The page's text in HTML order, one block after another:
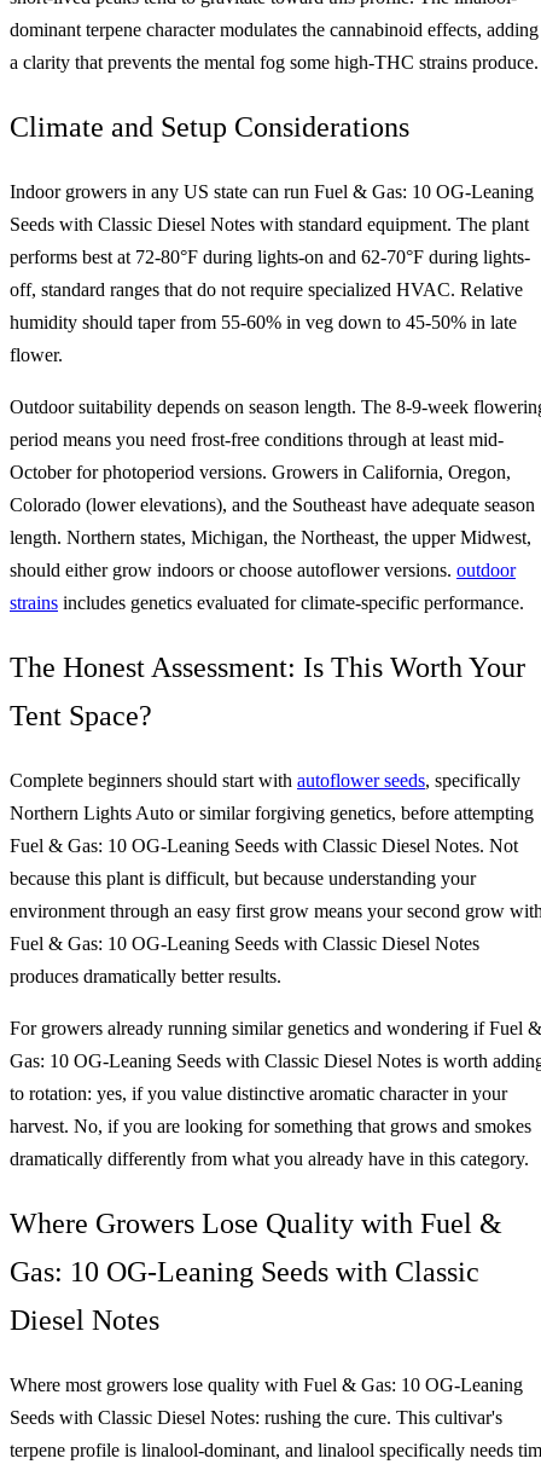
dominant terpene character modulates the cannabinoid effects, adding
a clarity that prevents the mental fog some high-THC strains produce.
Climate and Setup Considerations
Indoor growers in any US state can run Fuel & Gas: 10 OG-Leaning
Seeds with Classic Diesel Notes with standard equipment. The plant
performs best at 72-80°F during lights-on and 62-70°F during lights-
off, standard ranges that do not require specialized HVAC. Relative
humidity should taper from 55-60% in veg down to 45-50% in late
flower.
Outdoor suitability depends on season length. The 8-9-week
period means you need frost-free conditions through at least mid-
October for photoperiod versions. Growers in California, Oregon,
Colorado (lower elevations), and the Southeast have adequate season
length. Northern states, Michigan, the Northeast, the upper Midwest,
should either grow indoors or choose autoflower versions. outdoor
strains includes genetics evaluated for climate-specific performance.
The Honest Assessment: Is This Worth Your
Tent Space?
Complete beginners should start with autoflower seeds, specifically
Northern Lights Auto or similar forgiving genetics, before attempting
Fuel & Gas: 10 OG-Leaning Seeds with Classic Diesel Notes. Not
because this plant is difficult, but because understanding your
environment through an easy first grow means your second grow
Fuel & Gas: 10 OG-Leaning Seeds with Classic Diesel Notes
produces dramatically better results.
For growers already running similar genetics and wondering if Fuel &
Gas: 10 OG-Leaning Seeds with Classic Diesel Notes is worth
to rotation: yes, if you value distinctive aromatic character in your
harvest. No, if you are looking for something that grows and smokes
dramatically differently from what you already have in this category.
Where Growers Lose Quality with Fuel &
Gas: 10 OG-Leaning Seeds with Classic
Diesel Notes
Where most growers lose quality with Fuel & Gas: 10 OG-Leaning
Seeds with Classic Diesel Notes: rushing the cure. This cultivar's
terpene profile is linalool-dominant, and linalool specifically needs